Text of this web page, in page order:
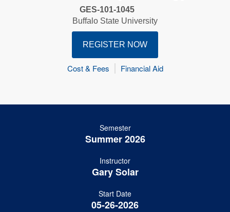
GES-101-1045
Buffalo State University
REGISTER NOW
Cost & Fees Financial Aid
Semester
Summer 2026
Instructor
Gary Solar
Start Date
05-26-2026